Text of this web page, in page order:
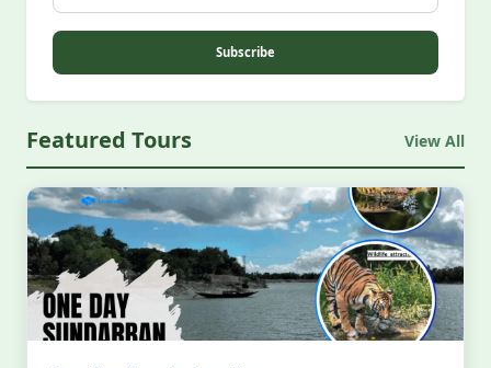
Subscribe
Featured Tours View All